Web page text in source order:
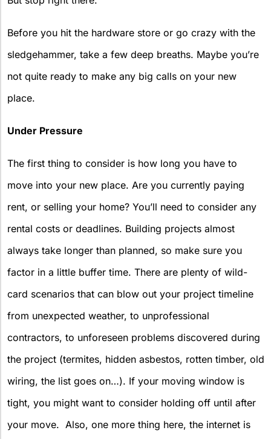
Before you hit the hardware store or go crazy with the
sledgehammer, take a few deep breaths. Maybe you’re
not quite ready to make any big calls on your new
place.
Under Pressure
The first thing to consider is how long you have to
move into your new place. Are you currently paying
rent, or selling your home? You’ll need to consider any
rental costs or deadlines. Building projects almost
always take longer than planned, so make sure you
factor in a little buffer time. There are plenty of wild-
card scenarios that can blow out your project timeline
from unexpected weather, to unprofessional
contractors, to unforeseen problems discovered during
the project (termites, hidden asbestos, rotten timber, old
wiring, the list goes on…). If your moving window is
tight, you might want to consider holding off until after
your move. Also, one more thing here, the internet is